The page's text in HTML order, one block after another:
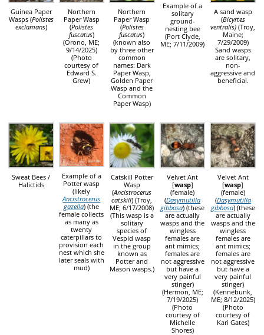
Guinea Paper
Wasps (Polistes
exclamans)
Northern
Paper Wasp
(Polistes
fuscatus)
(Orono, ME;
9/14/2025)
(Photo
courtesy of
Edward S.
Grew)
Northern
Paper Wasp
(Polistes
fuscatus)
(known also
by three other
common
names: Dark
Paper Wasp,
Golden Paper
Wasp and the
Common
Paper Wasp)
Example of a
solitary
ground-
nesting bee
(Port Clyde,
ME; 7/11/2009)
A sand wasp
(Bicyrtes
ventralis) (Troy,
Maine;
7/29/2009)
Sand wasps
are solitary,
non-
aggressive and
beneficial.
Sweat Bees /
Halictids
Example of a
Potter wasp
(likely
Ancistrocerus
gazella) (the
female collects
as many as
twenty
caterpillars to
provision each
nest which she
later seals with
mud)
Catskill Potter
Wasp
(Ancistrocerus
catskill) (Troy,
ME; 6/17/2008)
(This wasp is a
solitary
species of
Vespid wasp
in the group
known as
Potter and
Mason wasps.)
Velvet Ant
[wasp]
(female)
(Dasymutilla
gibbosa) (these
are actually
wasps and the
wingless
females are
ant mimics;
females are
not aggressive
but have a
very painful
stinger)
(Hermon, ME;
7/19/2025)
(Photo
courtesy of
Michelle
Shores)
Velvet Ant
[wasp]
(female)
(Dasymutilla
gibbosa) (these
are actually
wasps and the
wingless
females are
ant mimics;
females are
not aggressive
but have a
very painful
stinger)
(Kennebunk,
ME; 8/12/2025)
(Photo
courtesy of
Kari Gates)